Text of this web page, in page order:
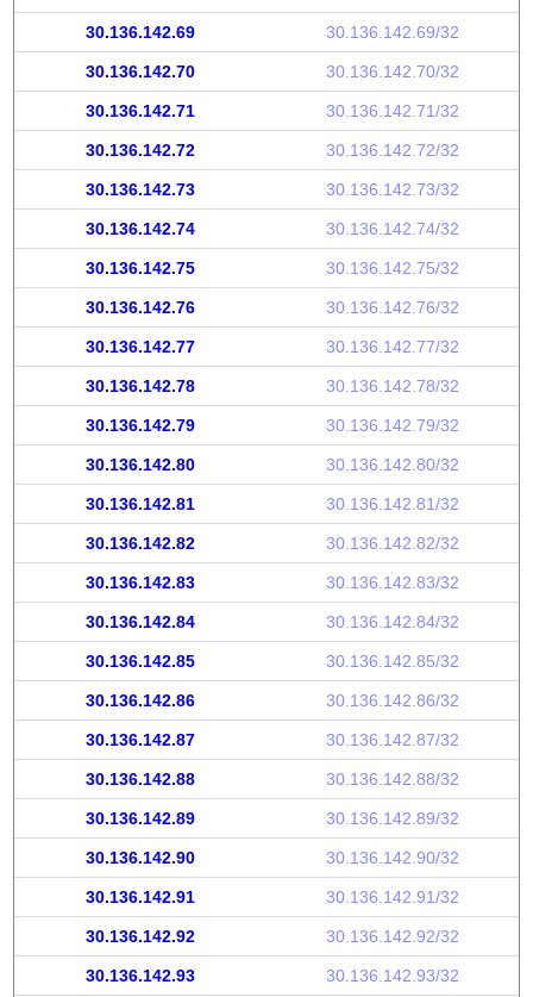
30.136.142.69 30.136.142.69/32
30.136.142.70 30.136.142.70/32
30.136.142.71 30.136.142.71/32
30.136.142.72 30.136.142.72/32
30.136.142.73 30.136.142.73/32
30.136.142.74 30.136.142.74/32
30.136.142.75 30.136.142.75/32
30.136.142.76 30.136.142.76/32
30.136.142.77 30.136.142.77/32
30.136.142.78 30.136.142.78/32
30.136.142.79 30.136.142.79/32
30.136.142.80 30.136.142.80/32
30.136.142.81 30.136.142.81/32
30.136.142.82 30.136.142.82/32
30.136.142.83 30.136.142.83/32
30.136.142.84 30.136.142.84/32
30.136.142.85 30.136.142.85/32
30.136.142.86 30.136.142.86/32
30.136.142.87 30.136.142.87/32
30.136.142.88 30.136.142.88/32
30.136.142.89 30.136.142.89/32
30.136.142.90 30.136.142.90/32
30.136.142.91 30.136.142.91/32
30.136.142.92 30.136.142.92/32
30.136.142.93 30.136.142.93/32